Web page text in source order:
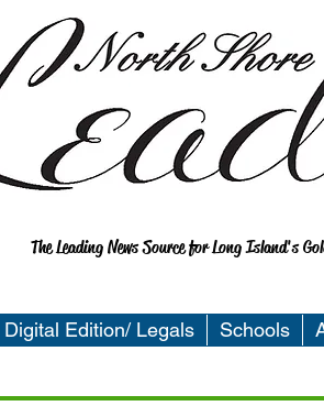
The Leading News Source for Long Island's
Digital Edition/ Legals Schools